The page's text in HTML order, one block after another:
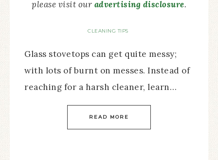
please visit our advertising disclosure.
CLEANING TIPS
Glass stovetops can get quite messy;
with lots of burnt on messes. Instead of
reaching for a harsh cleaner, learn…
READ MORE